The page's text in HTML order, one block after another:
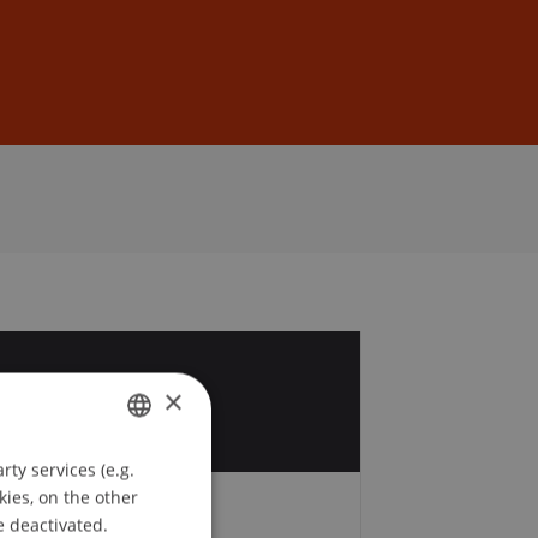
GERMAN
ENGLISH
×
services (e.g.
on the other
deactivated.